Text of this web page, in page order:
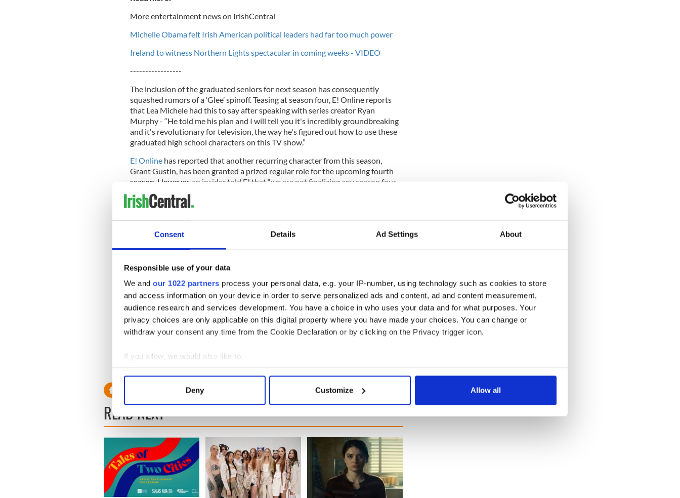
Consent Details Ad Settings About
Responsible use of your data
We and our 1022 partners process your personal data, e.g. your IP-number, using technology such as cookies to store
and access information on your device in order to serve personalized ads and content, ad and content measurement,
audience research and services development. You have a choice in who uses your data and for what purposes. Your
privacy choices are only applicable on this digital property where you have made your choices. You can change or
withdraw your consent any time from the Cookie Declaration or by clicking on the Privacy trigger icon.
If you allow, we would also like to:
Collect information about your geographical location which can be accurate to within several meters
Find out more about how your personal data is processed and set your preferences in the
We use cookies to personalise content and ads, to provide social media features and to analyse our traffic. We also share
other information that you’ve provided to them or that they’ve collected from your use of their services.
Deny Customize Allow all
More entertainment news on IrishCentral
Michelle Obama felt Irish American political leaders had far too much power
Ireland to witness Northern Lights spectacular in coming weeks - VIDEO
-----------------
The inclusion of the graduated seniors for next season has consequently
squashed rumors of a ‘Glee’ spinoff. Teasing at season four, E! Online reports
that Lea Michele had this to say after speaking with series creator Ryan
Murphy - “He told me his plan and I will tell you it's incredibly groundbreaking
and it's revolutionary for television, the way he's figured out how to use these
graduated high school characters on this TV show.”
E! Onlinehas reported that another recurring character from this season,
Grant Gustin, has been granted a prized regular role for the upcoming fourth
season. However, an insider told E! that “we are not finalizing any season four
regulars until May.” Guess we’ll have to wait until then to see if Damian makes
the cut for next year!
READ NEXT